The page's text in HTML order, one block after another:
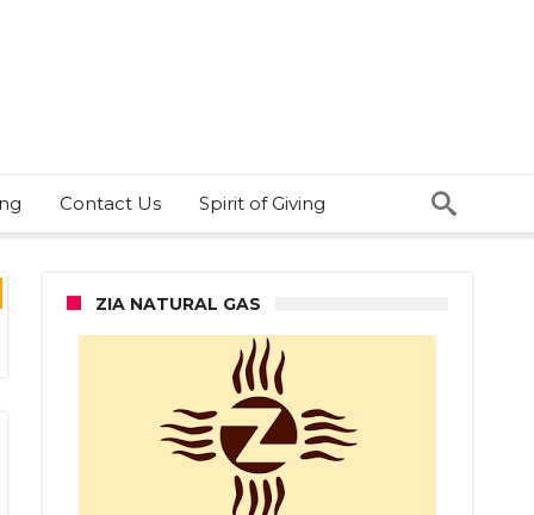
Contact Us Spirit of Giving
ZIA NATURAL GAS